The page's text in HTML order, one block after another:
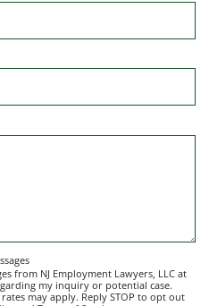
from NJ Employment Lawyers, LLC at
my inquiry or potential case.
may apply. Reply STOP to opt out